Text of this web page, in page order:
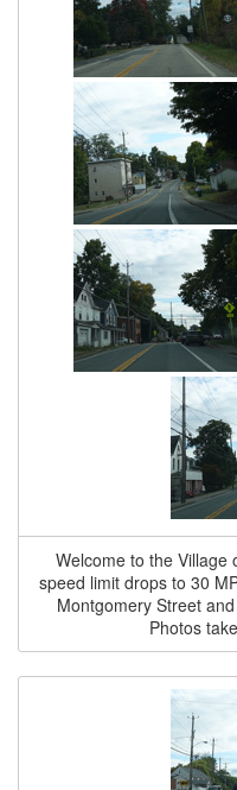
Welcome to the Village
speed limit drops to 30
Montgomery Street
Photos